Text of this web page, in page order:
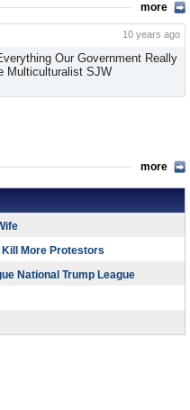
more
10 years ago
Our Government Really
Multiculturalist SJW
more
More Protestors
National Trump League